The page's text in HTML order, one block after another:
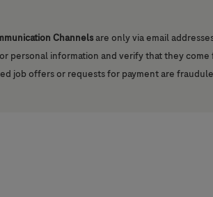
Channels are only via email
personal information and verify that they come
job offers or requests for payment are